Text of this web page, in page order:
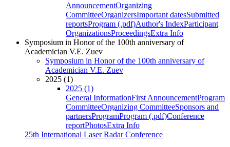
AnnouncementOrganizing
CommitteeOrganizersImportant datesSubmitted
reportsProgram (.pdf)Author's IndexParticipant
OrganizationsProceedingsExtra Info
Symposium in Honor of the 100th anniversary of
Academician V.E. Zuev
Symposium in Honor of the 100th anniversary of
Academician V.E. Zuev
2025 (1)
2025 (1)
General InformationFirst AnnouncementProgram
CommitteeOrganizing CommitteeSponsors and
partnersProgramProgram (.pdf)Conference
reportPhotosExtra Info
25th International Laser Radar Conference